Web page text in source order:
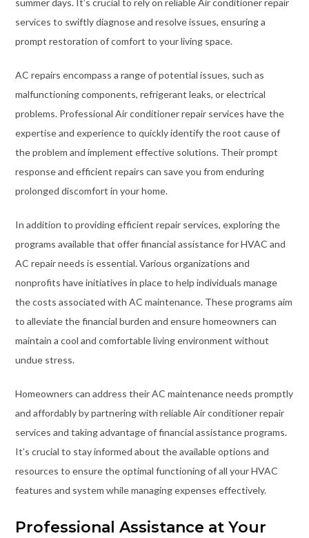
summer days. It’s crucial to rely on reliable Air conditioner repair
services to swiftly diagnose and resolve issues, ensuring a
prompt restoration of comfort to your living space.
AC repairs encompass a range of potential issues, such as
malfunctioning components, refrigerant leaks, or electrical
problems. Professional Air conditioner repair services have the
expertise and experience to quickly identify the root cause of
the problem and implement effective solutions. Their prompt
response and efficient repairs can save you from enduring
prolonged discomfort in your home.
In addition to providing efficient repair services, exploring the
programs available that offer financial assistance for HVAC and
AC repair needs is essential. Various organizations and
nonprofits have initiatives in place to help individuals manage
the costs associated with AC maintenance. These programs aim
to alleviate the financial burden and ensure homeowners can
maintain a cool and comfortable living environment without
undue stress.
Homeowners can address their AC maintenance needs promptly
and affordably by partnering with reliable Air conditioner repair
services and taking advantage of financial assistance programs.
It’s crucial to stay informed about the available options and
resources to ensure the optimal functioning of all your HVAC
features and system while managing expenses effectively.
Professional Assistance at Your